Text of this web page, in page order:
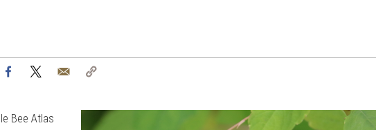
FacebookTwitter Email
Bee Atlas